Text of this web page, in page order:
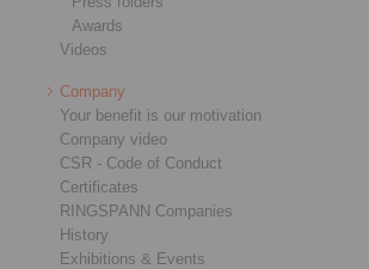
Awards
Videos
Company
Your benefit is our motivation
Company video
CSR - Code of Conduct
Certificates
RINGSPANN Companies
History
Exhibitions & Events